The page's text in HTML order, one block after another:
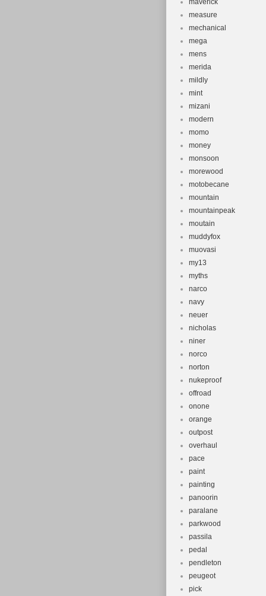
maverick
measure
mechanical
mega
mens
merida
mildly
mint
mizani
modern
momo
money
monsoon
morewood
motobecane
mountain
mountainpeak
moutain
muddyfox
muovasi
my13
myths
narco
navy
neuer
nicholas
niner
norco
norton
nukeproof
offroad
onone
orange
outpost
overhaul
pace
paint
painting
panoorin
paralane
parkwood
passila
pedal
pendleton
peugeot
pick